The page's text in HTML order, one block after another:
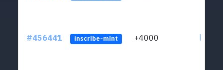
#456441 inscribe-mint +4000